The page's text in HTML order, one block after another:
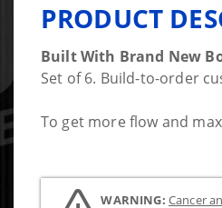
PRODUCT
Built With Brand New
Set of 6. Build-to-order
To get more flow and
WARNING: Cancer